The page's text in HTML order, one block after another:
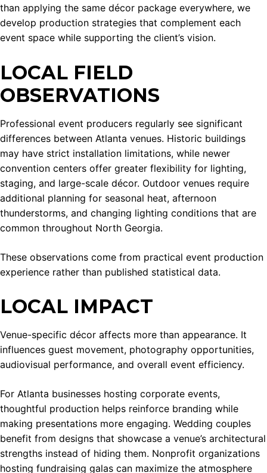
than applying the same décor package everywhere, we
develop production strategies that complement each
event space while supporting the client’s vision.
LOCAL FIELD
OBSERVATIONS
Professional event producers regularly see significant
differences between Atlanta venues. Historic buildings
may have strict installation limitations, while newer
convention centers offer greater flexibility for lighting,
staging, and large-scale décor. Outdoor venues require
additional planning for seasonal heat, afternoon
thunderstorms, and changing lighting conditions that are
common throughout North Georgia.
These observations come from practical event production
experience rather than published statistical data.
LOCAL IMPACT
Venue-specific décor affects more than appearance. It
influences guest movement, photography opportunities,
audiovisual performance, and overall event efficiency.
For Atlanta businesses hosting corporate events,
thoughtful production helps reinforce branding while
making presentations more engaging. Wedding couples
benefit from designs that showcase a venue’s architectural
strengths instead of hiding them. Nonprofit organizations
hosting fundraising galas can maximize the atmosphere